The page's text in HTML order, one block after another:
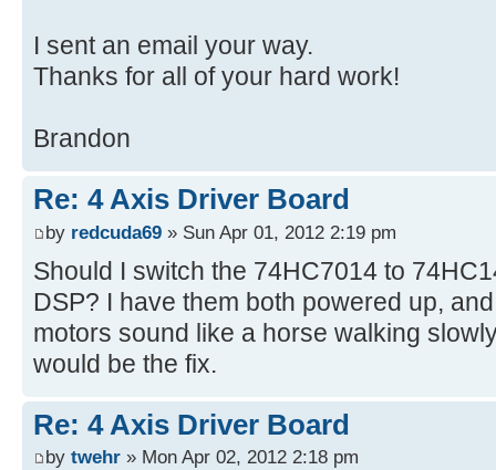
I sent an email your way.
Thanks for all of your hard work!
Brandon
Re: 4 Axis Driver Board
by redcuda69 » Sun Apr 01, 2012 2:19 pm
Should I switch the 74HC7014 to
DSP? I have them both powered up,
motors sound like a horse walking
would be the fix.
Re: 4 Axis Driver Board
by twehr » Mon Apr 02, 2012 2:18 pm